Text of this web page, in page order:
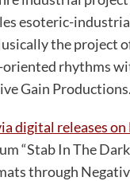
esoteric-
the project
rhythms
Gain Productions.
digital releases
“Stab In The
through